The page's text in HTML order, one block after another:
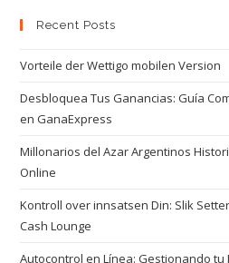
Recent Posts
Vorteile der Wettigo mobilen Version
Desbloquea Tus Ganancias: Guía
en GanaExpress
Millonarios del Azar Argentinos
Online
Kontroll over innsatsen Din: Slik
Cash Lounge
Autocontrol en Línea: Gestionando tu